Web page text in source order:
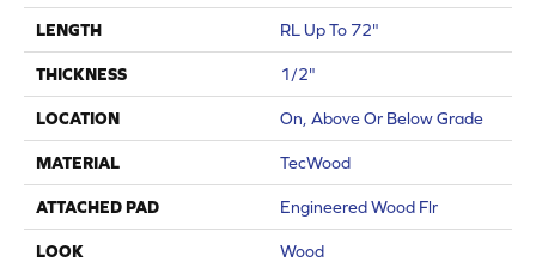
LENGTH RL Up To 72"
THICKNESS 1/2"
LOCATION On, Above Or Below Grade
MATERIAL TecWood
ATTACHED PAD Engineered Wood Flr
LOOK Wood